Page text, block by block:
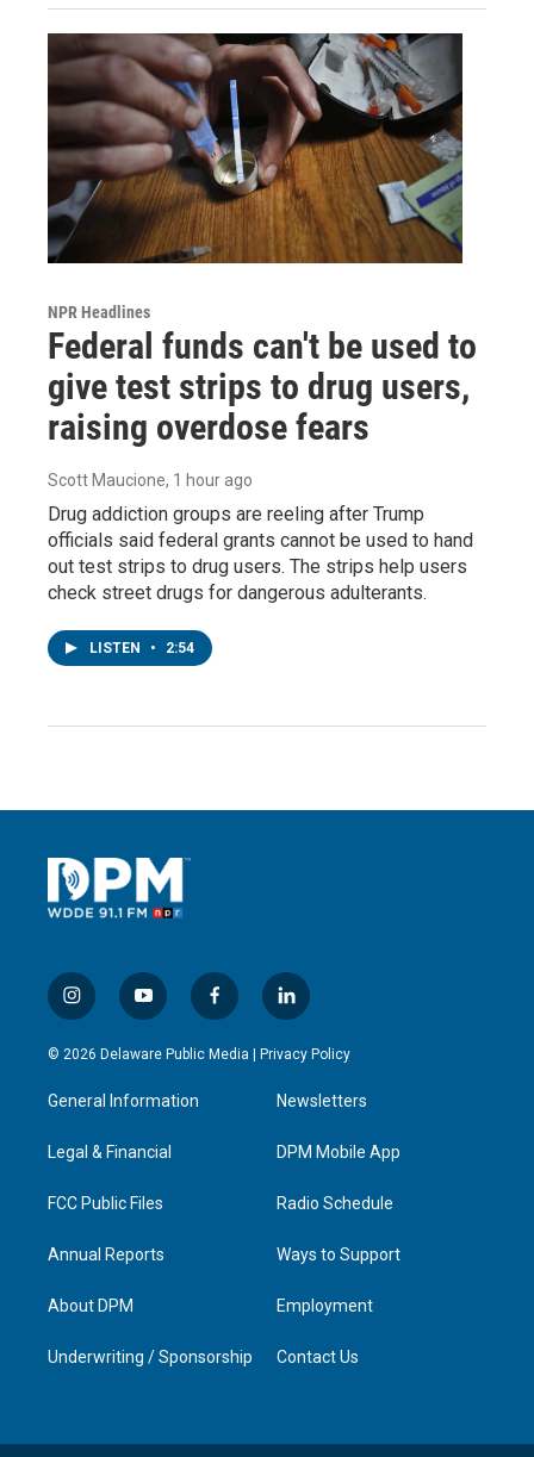
NPR Headlines
Federal funds can't be used to
give test strips to drug users,
raising overdose fears
Scott Maucione, 1 hour ago
Drug addiction groups are reeling after Trump
officials said federal grants cannot be used to hand
out test strips to drug users. The strips help users
check street drugs for dangerous adulterants.
LISTEN • 2:54
i
n
s
g
a
y
o
u
b
f
a
c
l
i
n
e
d
n
© 2026 Delaware Public Media | Privacy Policy
General Information
Legal & Financial
FCC Public Files
Annual Reports
About DPM
Underwriting / Sponsorship
Newsletters
DPM Mobile App
Radio Schedule
Ways to Support
Employment
Contact Us